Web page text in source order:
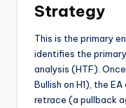
Strategy
This is the primary
identifies the
analysis (HTF).
Bullish on H1), the
retrace (a pullback